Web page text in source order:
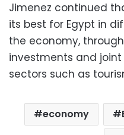
Jimenez continued
its best for Egypt in
the economy,
investments and
sectors such as
economy